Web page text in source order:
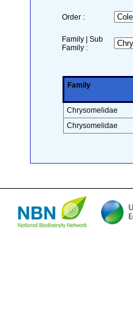
Order :
Family | Sub
Family :
Family
Chrysomelidae
Chrysomelidae